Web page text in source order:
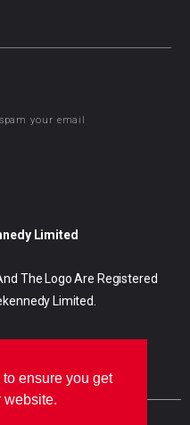
your email
Limited
The Logo Are Registered
Limited.
ensure you get
website.